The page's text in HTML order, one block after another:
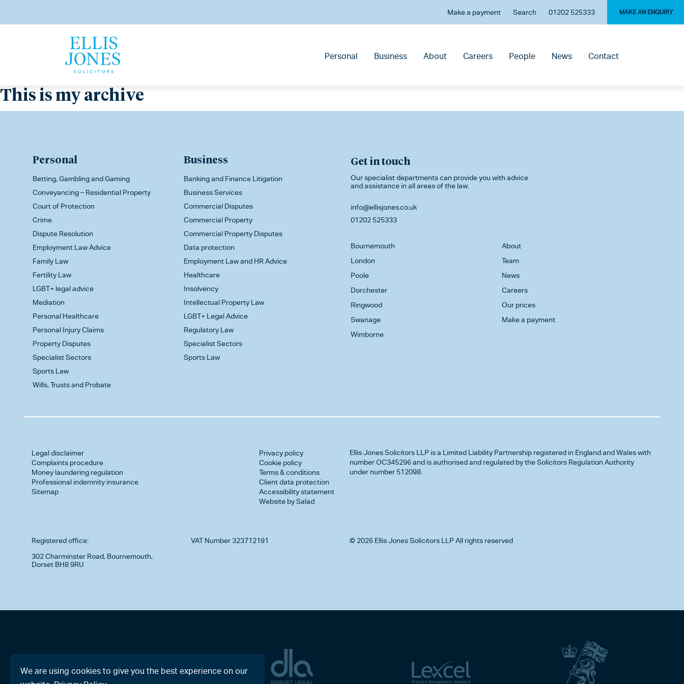
Make a payment Search 01202 525333 MAKE AN ENQUIRY
Personal Business About Careers People News Contact
This is my archive
Personal
Betting, Gambling and Gaming
Conveyancing – Residential Property
Court of Protection
Crime
Dispute Resolution
Employment Law Advice
Family Law
Fertility Law
LGBT+ legal advice
Mediation
Personal Healthcare
Personal Injury Claims
Property Disputes
Specialist Sectors
Sports Law
Wills, Trusts and Probate
Business
Banking and Finance Litigation
Business Services
Commercial Disputes
Commercial Property
Commercial Property Disputes
Data protection
Employment Law and HR Advice
Healthcare
Insolvency
Intellectual Property Law
LGBT+ Legal Advice
Regulatory Law
Specialist Sectors
Sports Law
Get in touch
Our specialist departments can provide you with advice
and assistance in all areas of the law.
info@ellisjones.co.uk
01202 525333
Bournemouth
London
Poole
Dorchester
Ringwood
Swanage
Wimborne
About
Team
News
Careers
Our prices
Make a payment
Legal disclaimer
Complaints procedure
Money laundering regulation
Professional indemnity insurance
Sitemap
Privacy policy
Cookie policy
Terms & conditions
Client data protection
Accessibility statement
Website by Salad
Ellis Jones Solicitors LLP is a Limited Liability Partnership registered in England and Wales with
number OC345296 and is authorised and regulated by the Solicitors Regulation Authority
under number 512098.
Registered office:
302 Charminster Road, Bournemouth,
Dorset BH8 9RU
VAT Number 323712191 © 2026 Ellis Jones Solicitors LLP All rights reserved
We are using cookies to give you the best experience on our